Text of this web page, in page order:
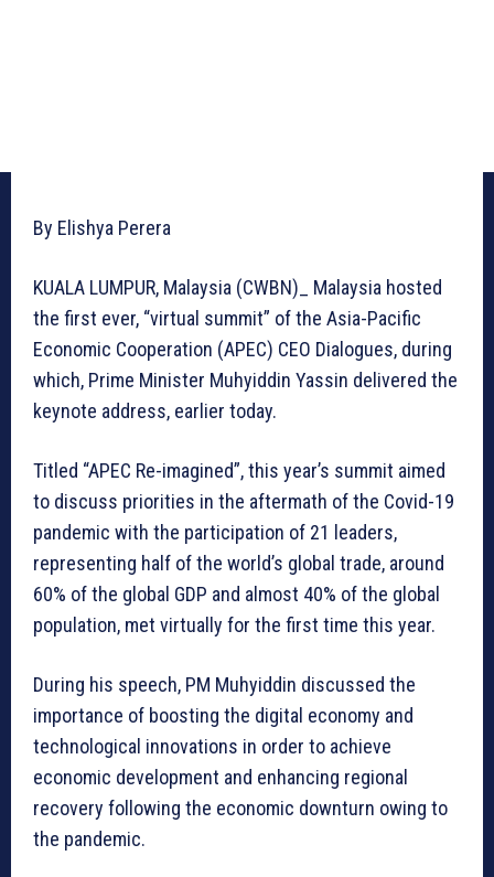
By Elishya Perera
KUALA LUMPUR, Malaysia (CWBN)_ Malaysia hosted
the first ever, “virtual summit” of the Asia-Pacific
Economic Cooperation (APEC) CEO Dialogues, during
which, Prime Minister Muhyiddin Yassin delivered the
keynote address, earlier today.
Titled “APEC Re-imagined”, this year’s summit aimed
to discuss priorities in the aftermath of the Covid-19
pandemic with the participation of 21 leaders,
representing half of the world’s global trade, around
60% of the global GDP and almost 40% of the global
population, met virtually for the first time this year.
During his speech, PM Muhyiddin discussed the
importance of boosting the digital economy and
technological innovations in order to achieve
economic development and enhancing regional
recovery following the economic downturn owing to
the pandemic.